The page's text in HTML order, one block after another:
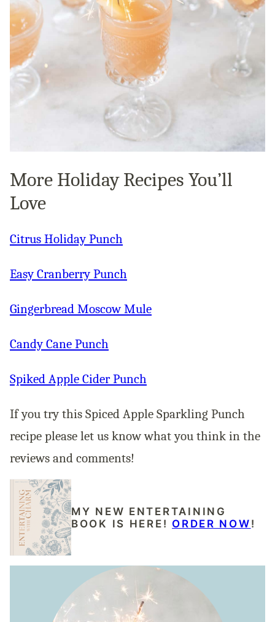
More Holiday Recipes You’ll
Love
Citrus Holiday Punch
Easy Cranberry Punch
Gingerbread Moscow Mule
Candy Cane Punch
Spiked Apple Cider Punch
If you try this Spiced Apple Sparkling Punch
recipe please let us know what you think in the
reviews and comments!
MY NEW ENTERTAINING
BOOK IS HERE! ORDER NOW !